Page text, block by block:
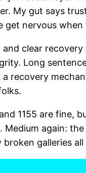
My gut says
nervous
clear
Long
recovery
1155 are fine,
again:
galleries